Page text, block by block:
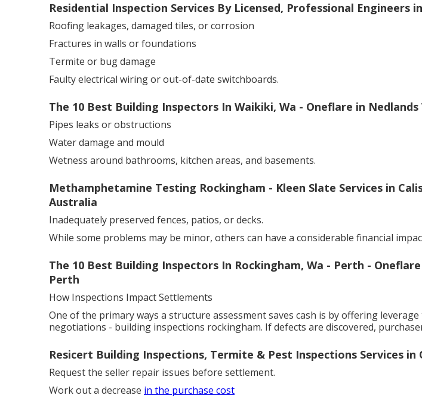
Residential Inspection Services By Licensed, Professional Engineers
Roofing leakages, damaged tiles, or corrosion
Fractures in walls or foundations
Termite or bug damage
Faulty electrical wiring or out-of-date switchboards.
The 10 Best Building Inspectors In Waikiki, Wa - Oneflare in Nedlands
Pipes leaks or obstructions
Water damage and mould
Wetness around bathrooms, kitchen areas, and basements.
Methamphetamine Testing Rockingham - Kleen Slate Services in
Australia
Inadequately preserved fences, patios, or decks.
While some problems may be minor, others can have a considerable financial
The 10 Best Building Inspectors In Rockingham, Wa - Perth -
Perth
How Inspections Impact Settlements
One of the primary ways a structure assessment saves cash is by offering
negotiations - building inspections rockingham. If defects are discovered,
Resicert Building Inspections, Termite & Pest Inspections Services
Request the seller repair issues before settlement.
Work out a decrease in the purchase cost